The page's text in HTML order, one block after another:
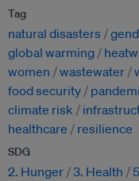
Tag
natural disasters
global warming
women
wastewater
food security
climate risk
healthcare
resilience
SDG
2. Hunger 3. Health